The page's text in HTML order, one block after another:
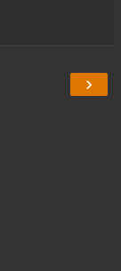
›